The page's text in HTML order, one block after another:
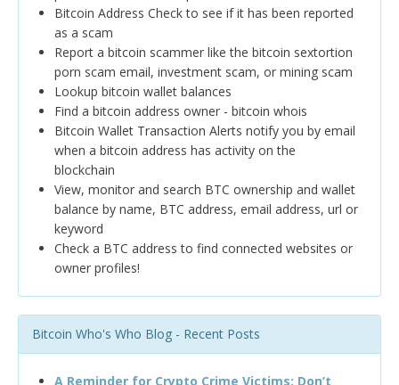
Bitcoin Address Check to see if it has been reported
as a scam
Report a bitcoin scammer like the bitcoin sextortion
porn scam email, investment scam, or mining scam
Lookup bitcoin wallet balances
Find a bitcoin address owner - bitcoin whois
Bitcoin Wallet Transaction Alerts notify you by email
when a bitcoin address has activity on the
blockchain
View, monitor and search BTC ownership and wallet
balance by name, BTC address, email address, url or
keyword
Check a BTC address to find connected websites or
owner profiles!
Bitcoin Who's Who Blog - Recent Posts
A Reminder for Crypto Crime Victims: Don’t